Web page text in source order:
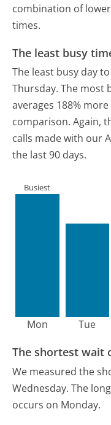
combination of
times.
The least busy
The least busy day
Thursday. The most
averages 188%
comparison. Again,
calls made with our
the last 90 days.
Mon
Busiest
Tue
The shortest wait
We measured the
Wednesday. The
occurs on Monday.